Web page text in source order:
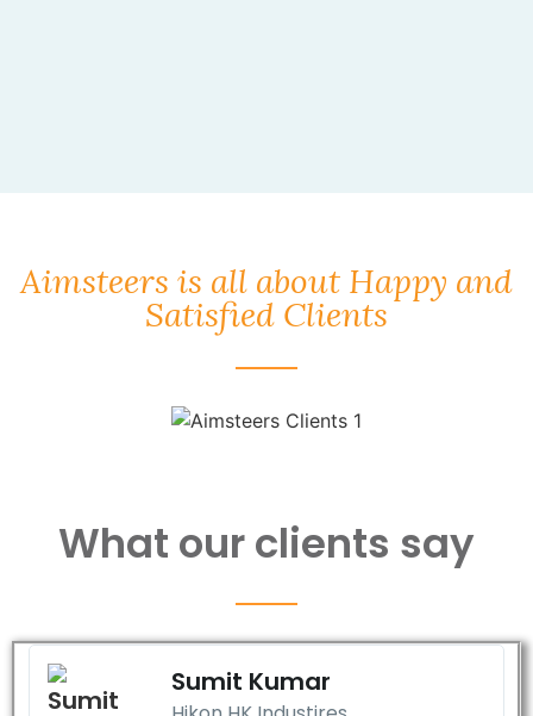
Aimsteers is all about Happy and
Satisfied Clients
What our clients say
Sumit Kumar